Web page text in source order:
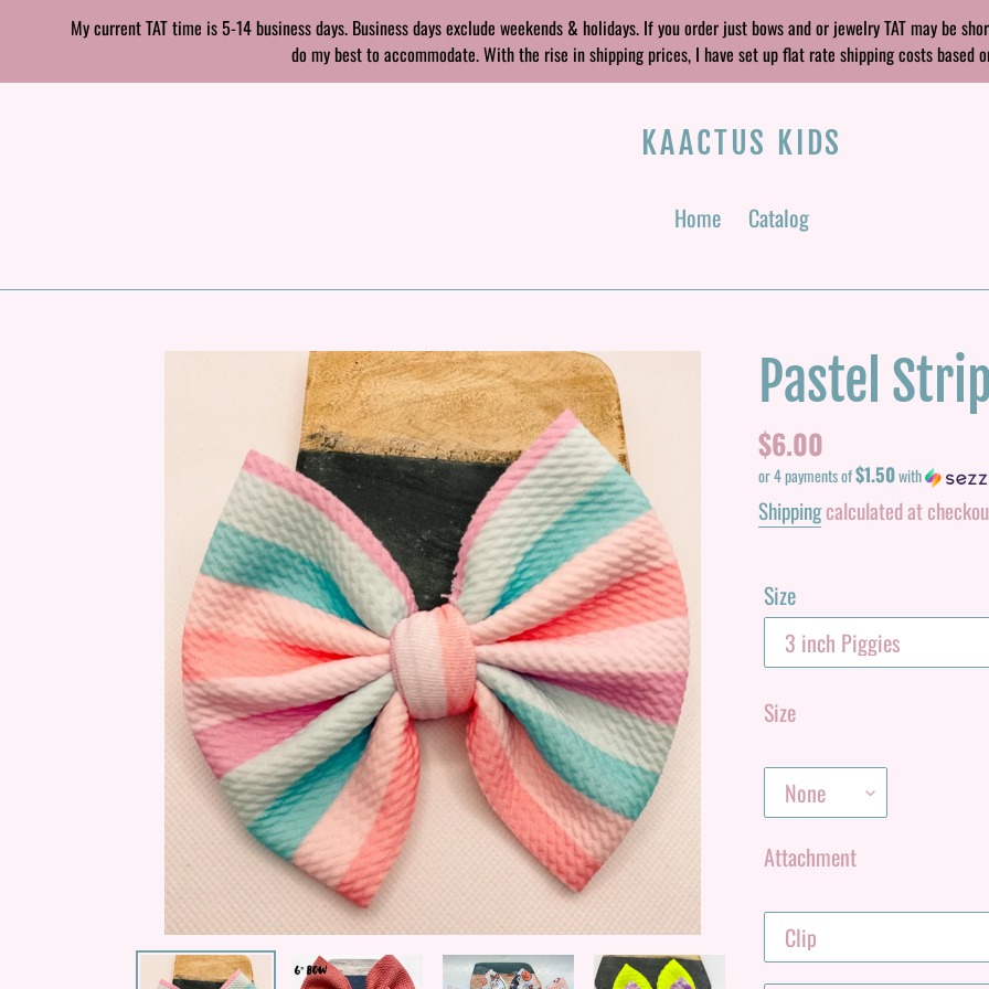
content
My current TAT time is 5-14 business days. Business days exclude weekends & holidays. If you order just bows and or jewelry TAT may be
do my best to accommodate. With the rise in shipping prices, I have set up flat rate shipping costs based
KAACTUS KIDS
Home Catalog
Pastel
Regular
price
$6.00
or 4 payments of$1.50with
Shippingcalculated at
Size
Size
Attachment